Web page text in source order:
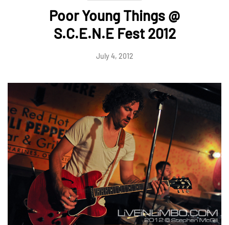
Poor Young Things @
S.C.E.N.E Fest 2012
July 4, 2012